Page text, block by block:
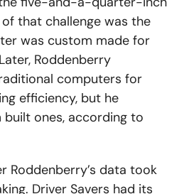
that challenge was the
was custom made for
Roddenberry
computers for
efficiency, but he
ones, according to
Roddenberry’s data took
Driver Savers had its